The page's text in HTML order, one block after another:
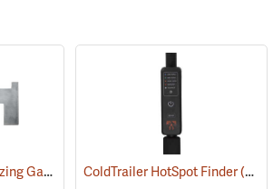
Wildland Fire Fuel Sizing Gauge (89012)
ColdTrailer HotSpot Finder(89015)